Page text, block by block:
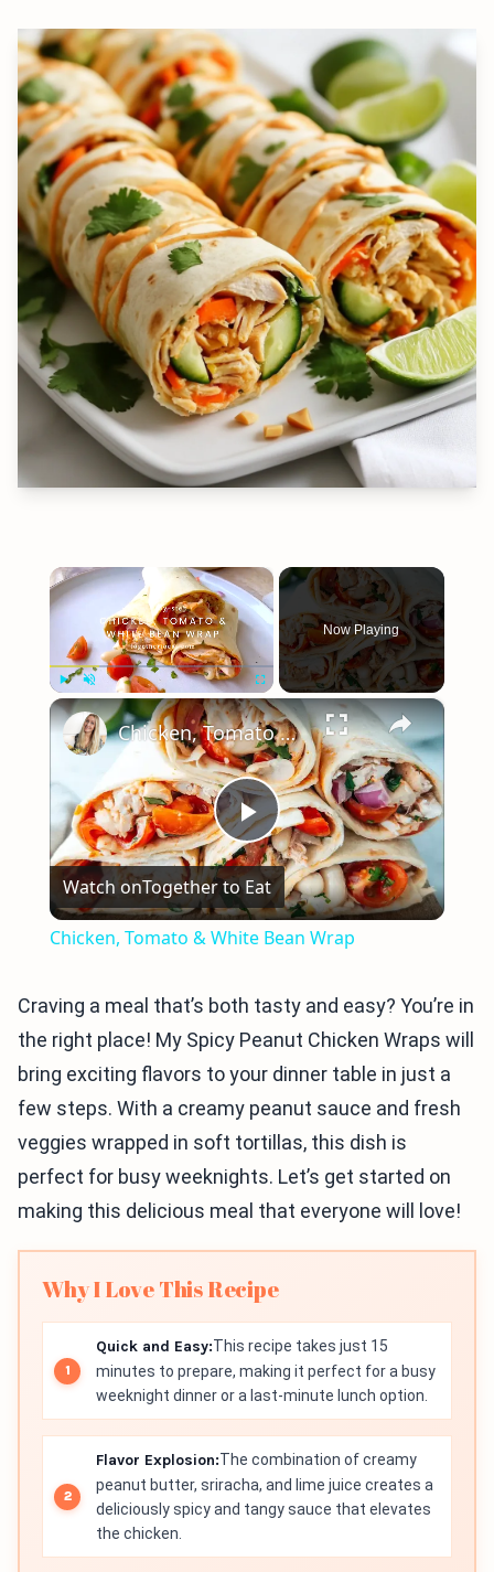
×
Play Unmute Fullscreen
Now Playing
×
Play
Video
Chicken, Tomato & White Bean Wrap
Watch onTogether to Eat
Chicken, Tomato & White Bean Wrap
Craving a meal that’s both tasty and easy? You’re in
the right place! My Spicy Peanut Chicken Wraps will
bring exciting flavors to your dinner table in just a
few steps. With a creamy peanut sauce and fresh
veggies wrapped in soft tortillas, this dish is
perfect for busy weeknights. Let’s get started on
making this delicious meal that everyone will love!
Why I Love This Recipe
Quick and Easy:This recipe takes just 15
minutes to prepare, making it perfect for a busy
weeknight dinner or a last-minute lunch option.
Flavor Explosion:The combination of creamy
peanut butter, sriracha, and lime juice creates a
deliciously spicy and tangy sauce that elevates
the chicken.